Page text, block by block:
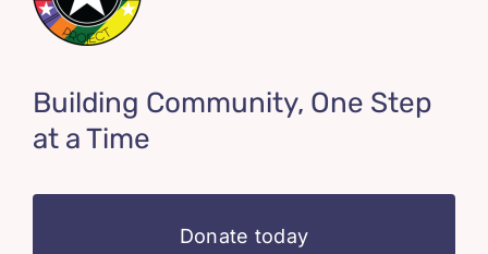
Building Community, One Step
at a Time
Donate today